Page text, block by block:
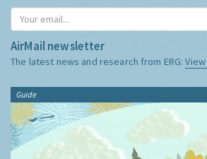
AirMail newsletter
The latest news and research from ERG:
Guide